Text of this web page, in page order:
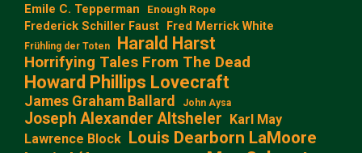
Emile C. Tepperman Enough Rope
Frederick Schiller Faust Fred Merrick White
Frühling der Toten Harald Harst
Horrifying Tales From The Dead
Howard Phillips Lovecraft
James Graham Ballard John Aysa
Joseph Alexander Altsheler Karl May
Lawrence Block Louis Dearborn LaMoore